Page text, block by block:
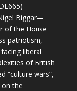
Biggar—
of the House
patriotism,
liberal
of British
“culture wars”,
on the